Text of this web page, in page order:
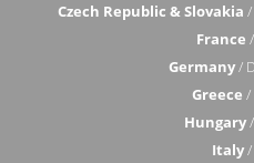
Czech Republic & Slovakia
France
Germany/
Greece /
Hungary
Italy/